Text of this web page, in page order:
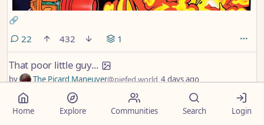
🔗
22comments
432 1
That poor little guy...
by The Picard Maneuver@piefed.world 4 days ago
Home Explore Communities Search Login